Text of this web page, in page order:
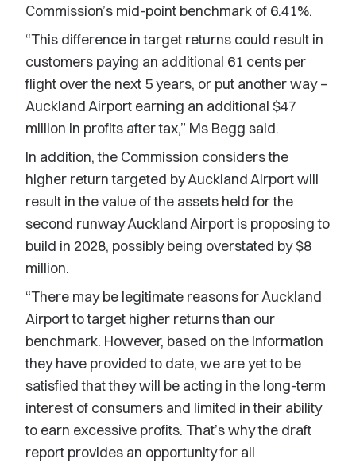
Commission’s mid-point benchmark of 6.41%.
“This difference in target returns could result in
customers paying an additional 61 cents per
flight over the next 5 years, or put another way –
Auckland Airport earning an additional $47
million in profits after tax,” Ms Begg said.
In addition, the Commission considers the
higher return targeted by Auckland Airport will
result in the value of the assets held for the
second runway Auckland Airport is proposing to
build in 2028, possibly being overstated by $8
million.
“There may be legitimate reasons for Auckland
Airport to target higher returns than our
benchmark. However, based on the information
they have provided to date, we are yet to be
satisfied that they will be acting in the long-term
interest of consumers and limited in their ability
to earn excessive profits. That’s why the draft
report provides an opportunity for all